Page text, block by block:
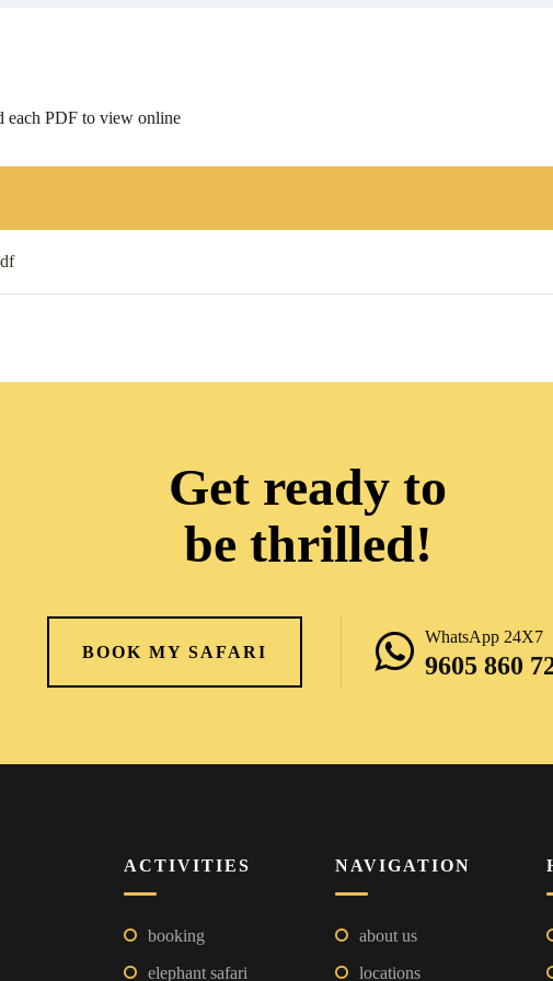
each PDF to view online
Get ready to
be thrilled!
BOOK MY SAFARI
WhatsApp 24X7
9605 860
ACTIVITIES
booking
elephant safari
NAVIGATION
about us
locations